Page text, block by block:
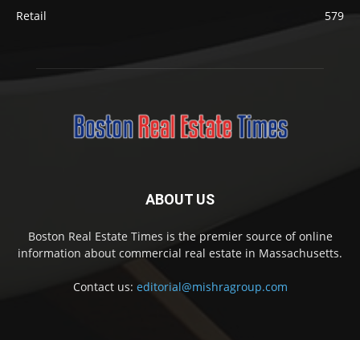
Retail
579
ABOUT US
Boston Real Estate Times is the premier source of online
information about commercial real estate in Massachusetts.
Contact us: editorial@mishragroup.com